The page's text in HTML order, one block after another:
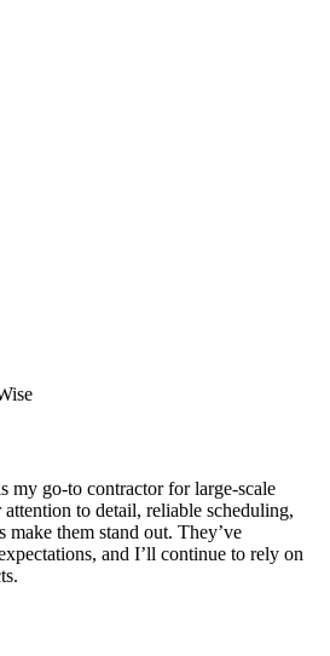
my go-to contractor for large-scale
to detail, reliable scheduling,
make them stand out. They’ve
and I’ll continue to rely on